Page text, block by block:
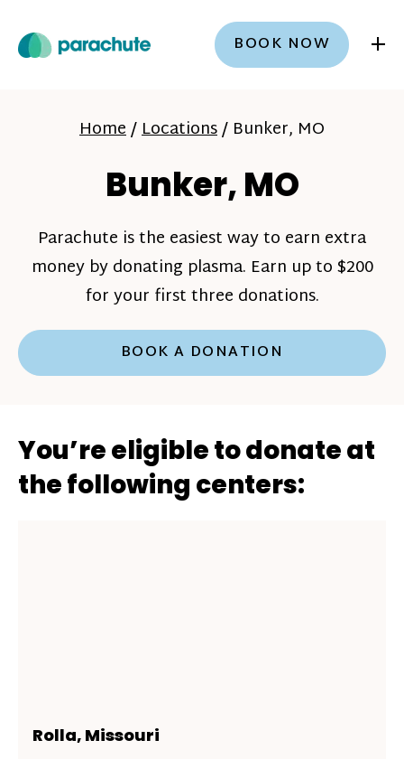
BOOK NOW +
Home/Locations/ Bunker, MO
Bunker, MO
Parachute is the easiest way to earn extra
money by donating plasma. Earn up to $200
for your first three donations.
BOOK A DONATION
You’re eligible to donate at
the following centers:
Rolla, Missouri